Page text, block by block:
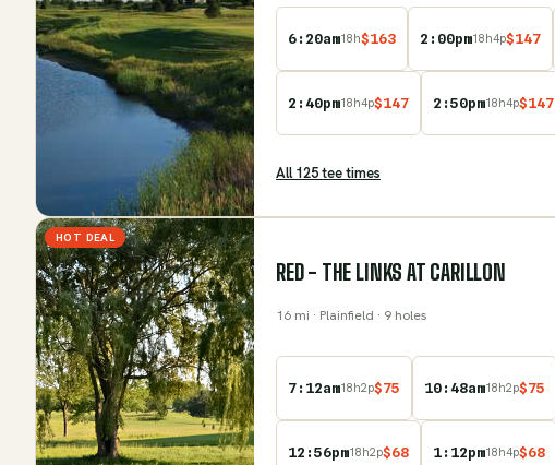
6:20am18h$163 2:00pm18h4p$147
2:40pm18h4p$147 2:50pm18h4p$147
All 125tee times
HOT DEAL
RED - THE LINKS AT CARILLON
16 mi · Plainfield · 9 holes
7:12am18h2p$75 10:48am18h2p$75
12:56pm18h2p$68 1:12pm18h4p$68